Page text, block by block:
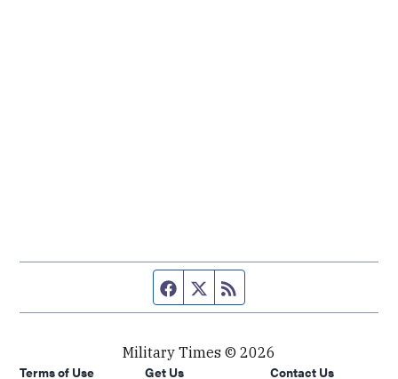
Facebook page
Twitter feed
Military Times © 2026
Terms of Use
Get Us Contact Us